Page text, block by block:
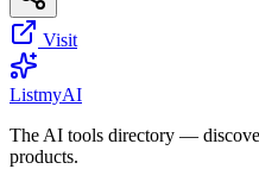
Visit
ListmyAI
The AI tools directory —
products.